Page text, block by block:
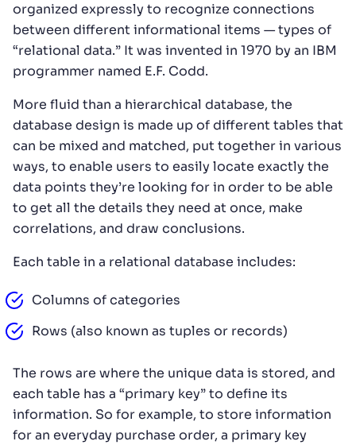
organized expressly to recognize connections
between different informational items — types of
“relational data.” It was invented in 1970 by an IBM
programmer named E.F. Codd.
More fluid than a hierarchical database, the
database design is made up of different tables that
can be mixed and matched, put together in various
ways, to enable users to easily locate exactly the
data points they’re looking for in order to be able
to get all the details they need at once, make
correlations, and draw conclusions.
Each table in a relational database includes:
Columns of categories
Rows (also known as tuples or records)
The rows are where the unique data is stored, and
each table has a “primary key” to define its
information. So for example, to store information
for an everyday purchase order, a primary key